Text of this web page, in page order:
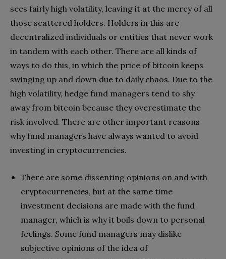
sees fairly high volatility, leaving it at the mercy of all
those scattered holders. Holders in this are
decentralized individuals or entities that never work
in tandem with each other. There are all kinds of
ways to do this, in which the price of bitcoin keeps
swinging up and down due to daily chaos. Due to the
high volatility, hedge fund managers tend to shy
away from bitcoin because they overestimate the
risk involved. There are other important reasons
why fund managers have always wanted to avoid
investing in cryptocurrencies.
There are some dissenting opinions on and with
cryptocurrencies, but at the same time
investment decisions are made with the fund
manager, which is why it boils down to personal
feelings. Some fund managers may dislike
subjective opinions of the idea of ​​